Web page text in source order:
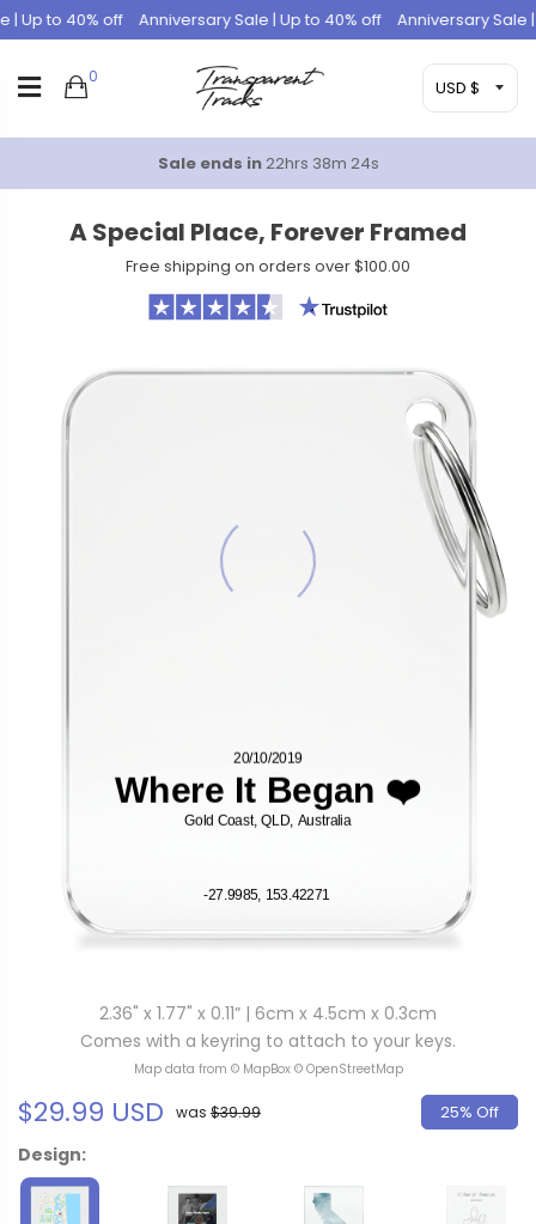
to 40% off Anniversary Sale | Up to 40% off Anniversary Sale |
0
Sale ends in22hrs 38m 23s
A Special Place, Forever Framed
Free shipping on orders over $100.00
2.36" x 1.77" x 0.11” | 6cm x 4.5cm x 0.3cm
Comes with a keyring to attach to your keys.
Map data from © MapBox © OpenStreetMap
$29.99 USD was $39.99 25% Off
Design: